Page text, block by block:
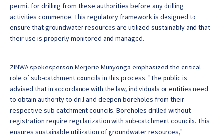
permit for drilling from these authorities before any drilling
activities commence. This regulatory framework is designed to
ensure that groundwater resources are utilized sustainably and that
their use is properly monitored and managed.
ZINWA spokesperson Merjorie Munyonga emphasized the critical
role of sub-catchment councils in this process. "The public is
advised that in accordance with the law, individuals or entities need
to obtain authority to drill and deepen boreholes from their
respective sub-catchment councils. Boreholes drilled without
registration require regularization with sub-catchment councils. This
ensures sustainable utilization of groundwater resources,"